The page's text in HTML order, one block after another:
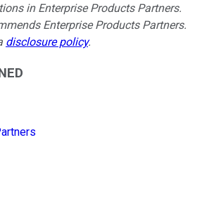
in Enterprise Products Partners.
Enterprise Products Partners.
disclosure policy.